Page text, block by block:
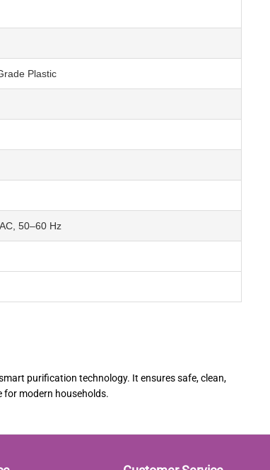
Plastic
50–60 Hz
purification technology. It ensures safe, clean,
modern households.